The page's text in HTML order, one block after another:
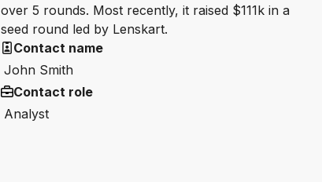
over 5 rounds. Most recently, it raised $111k in a
seed round led by Lenskart.
Contact name
John Smith
Contact role
Analyst